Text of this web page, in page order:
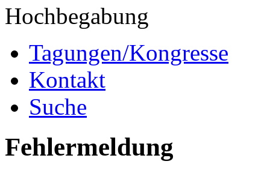
Hochbegabung
Tagungen/Kongresse
Kontakt
Suche
Fehlermeldung